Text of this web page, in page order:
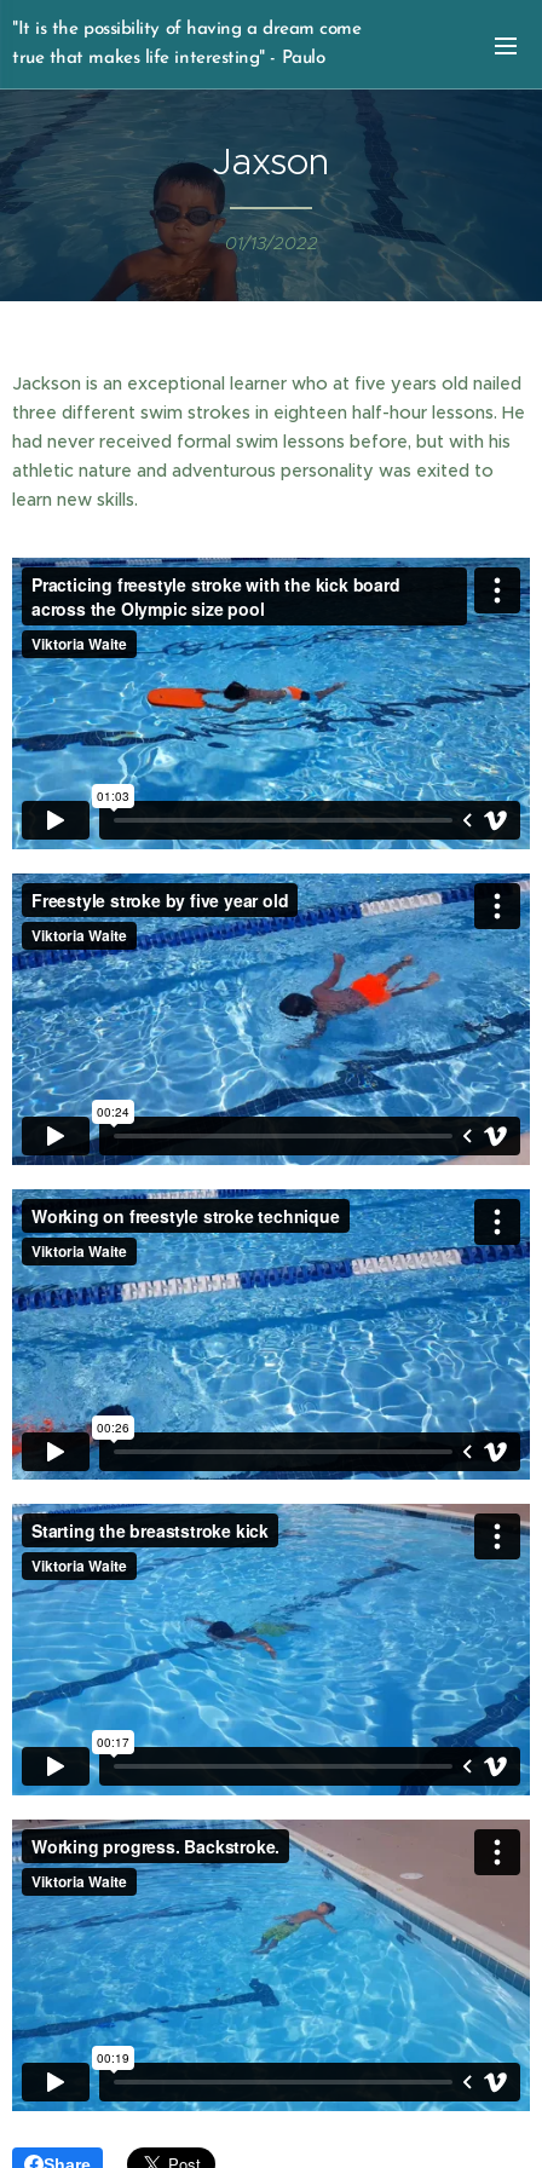
"It is the possibility of having a dream come
true that makes life interesting" - Paulo
Coelho
Jaxson
01/13/2022
Jackson is an exceptional learner who at five years old nailed
three different swim strokes in eighteen half-hour lessons. He
had never received formal swim lessons before, but with his
athletic nature and adventurous personality was exited to
learn new skills.
Share